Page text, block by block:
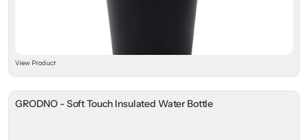
View Product
GRODNO - Soft Touch Insulated Water Bottle